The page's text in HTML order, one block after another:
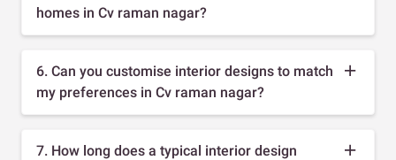
homes in Cv raman nagar?
6. Can you customise interior designs to match
my preferences in Cv raman nagar?
7. How long does a typical interior design